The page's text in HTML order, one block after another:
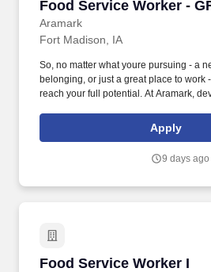
Food Service Worker -
Aramark
Food Service Worker -
Fort Madison, IA
So, no matter what youre pursuing - a
belonging, or just a great place to work
reach your full potential. At Aramark,
our employees and for our customers.
Apply
9 days ago
Food Service Worker I
Food Service Worker I